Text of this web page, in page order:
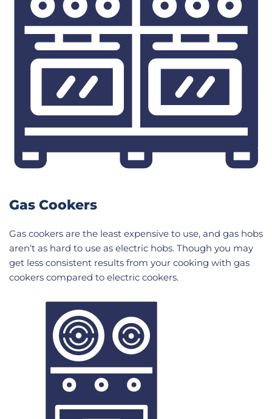
Gas Cookers
Gas cookers are the least expensive to use, and gas hobs
aren’t as hard to use as electric hobs. Though you may
get less consistent results from your cooking with gas
cookers compared to electric cookers.